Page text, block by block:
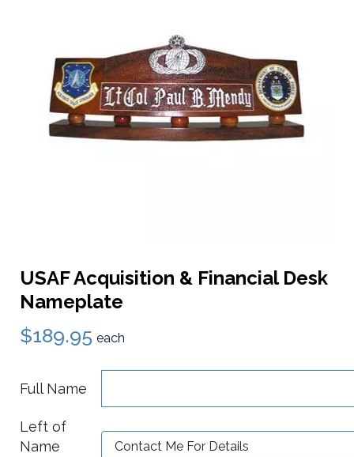
USAF Acquisition & Financial Desk
Nameplate
$189.95 each
Full Name
Left of
Name